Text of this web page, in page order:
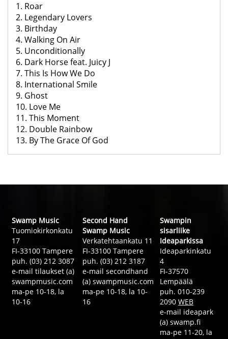
1. Roar
2. Legendary Lovers
3. Birthday
4. Walking On Air
5. Unconditionally
6. Dark Horse feat. Juicy J
7. This Is How We Do
8. International Smile
9. Ghost
10. Love Me
11. This Moment
12. Double Rainbow
13. By The Grace Of God
Swamp Music
Tuomiokirkonkatu
17
FI-33100 Tampere
puh. (03) 212 3087
e-mail tilaukset (a)
swampmusic.com
ma-pe 10-18, la
10-16
Second Hand
Swamp Music
Verkatehtaankatu 11
FI-33100 Tampere
puh. (03) 212 3187
e-mail secondhand
(a) swampmusic.com
ma-pe 10-18, la 10-
16
Swampin
sisarliike
Ideaparkissa
Ideaparkinkatu
4
FI-37570
Lempäälä
puh. 010-239
2090 WEB
e-mail ideapark
(a) swamp.fi
ma-pe 11-20, la